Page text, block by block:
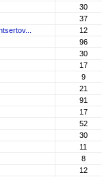
30
37
12
96
30
17
9
21
91
17
52
30
11
8
12